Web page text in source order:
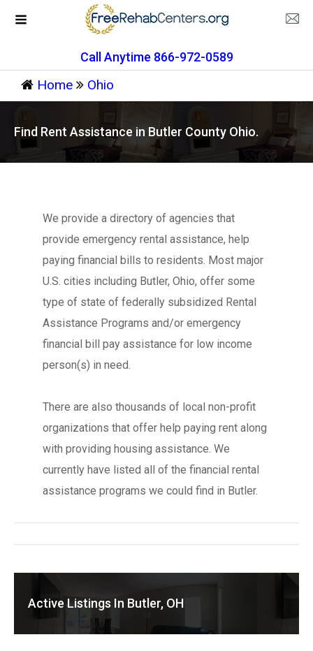
Call Anytime 866-972-0589
Home Ohio
Find Rent Assistance in Butler County Ohio.
We provide a directory of agencies that
provide emergency rental assistance, help
paying financial bills to residents. Most major
U.S. cities including Butler, Ohio, offer some
type of state of federally subsidized Rental
Assistance Programs and/or emergency
financial bill pay assistance for low income
person(s) in need.
There are also thousands of local non-profit
organizations that offer help paying rent along
with providing housing assistance. We
currently have listed all of the financial rental
assistance programs we could find in Butler.
Active Listings In Butler, OH